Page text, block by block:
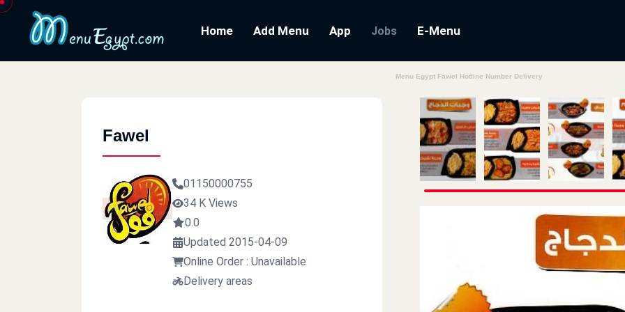
Home Add Menu App Jobs E-Menu
Menu Egypt Fawel Hotline Number Delivery
Fawel
01150000755
34 K Views
0.0
Updated 2015-04-09
Online Order : Unavailable
Delivery areas